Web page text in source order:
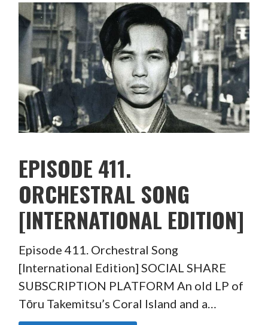
EPISODE 411.
ORCHESTRAL SONG
[INTERNATIONAL EDITION]
Episode 411. Orchestral Song
[International Edition] SOCIAL SHARE
SUBSCRIPTION PLATFORM An old LP of
Tōru Takemitsu’s Coral Island and a…